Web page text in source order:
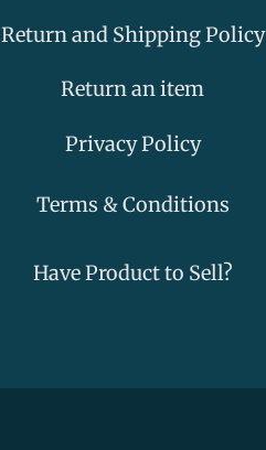
Return and Shipping Policy
Return an item
Privacy Policy
Terms & Conditions
Have Product to Sell?